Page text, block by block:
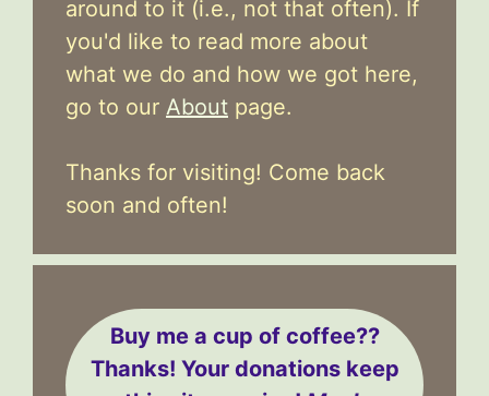
around to it (i.e., not that often). If
you'd like to read more about
what we do and how we got here,
go to our About page.
Thanks for visiting! Come back
soon and often!
Buy me a cup of coffee??
Thanks! Your donations keep